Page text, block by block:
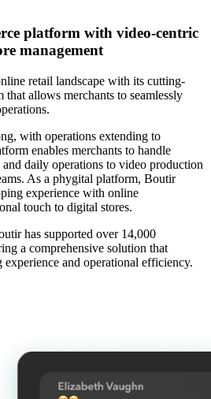
platform with video-centric
management
retail landscape with its cutting-
allows merchants to seamlessly
with operations extending to
enables merchants to handle
daily operations to video production
As a phygital platform, Boutir
experience with online
touch to digital stores.
has supported over 14,000
a comprehensive solution that
experience and operational efficiency.